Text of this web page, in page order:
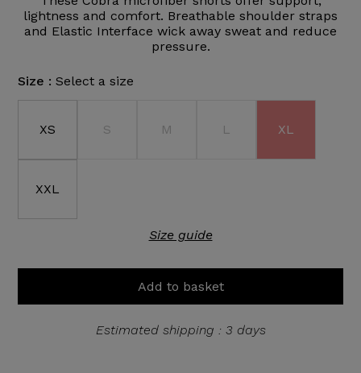
lightness and comfort. Breathable shoulder straps
and Elastic Interface wick away sweat and reduce
pressure.
Size : Select a size
XS S M L XL
XXL
Size guide
Add to basket
Estimated shipping : 3 days